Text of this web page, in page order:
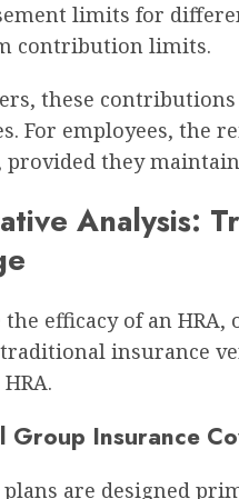
limits for
contribution limits.
these
For employees, the
provided they
Analysis:
the efficacy of an
insurance
Group Insurance
are designed